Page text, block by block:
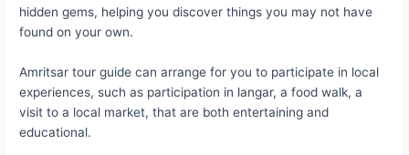
hidden gems, helping you discover things you may not have
found on your own.
Amritsar tour guide can arrange for you to participate in local
experiences, such as participation in langar, a food walk, a
visit to a local market, that are both entertaining and
educational.